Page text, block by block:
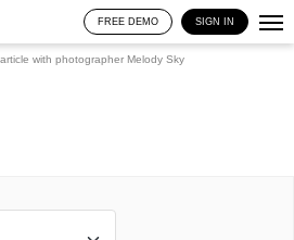
FREE DEMO SIGN IN
with photographer Melody Sky